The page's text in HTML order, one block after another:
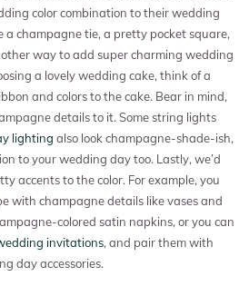
color combination to their wedding
a champagne tie, a pretty pocket square,
way to add super charming wedding
a lovely wedding cake, think of a
and colors to the cake. Bear in mind,
details to it. Some string lights
lighting also look champagne-shade-ish,
to your wedding day too. Lastly, we’d
accents to the color. For example, you
with champagne details like vases and
colored satin napkins, or you can
invitations, and pair them with
day accessories.